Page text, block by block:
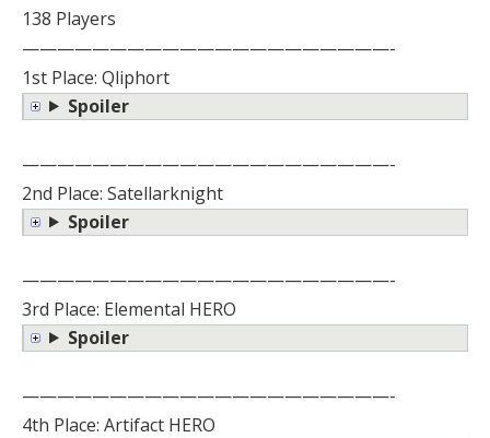
138 Players
—————————————————————-
1st Place: Qliphort
Spoiler
—————————————————————-
2nd Place: Satellarknight
Spoiler
—————————————————————-
3rd Place: Elemental HERO
Spoiler
—————————————————————-
4th Place: Artifact HERO